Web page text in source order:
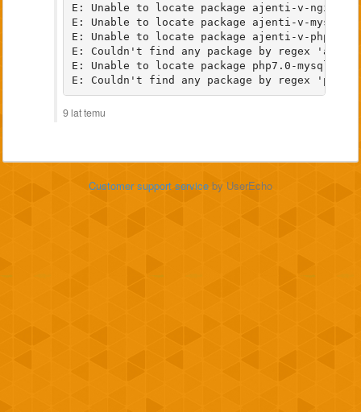
E: Unable to locate package ajenti-v-nginx
E: Unable to locate package ajenti-v-mysql
E: Unable to locate package ajenti-v-php7.0-
E: Couldn't find any package by regex
E: Unable to locate package php7.0-mysql
9 lat temu
Customer support service by UserEcho